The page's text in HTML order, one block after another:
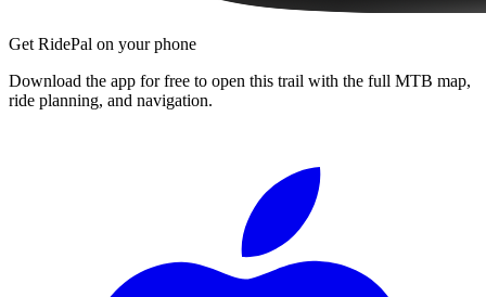
Get RidePal on your phone
Download the app for free to open this trail with the full MTB map,
ride planning, and navigation.